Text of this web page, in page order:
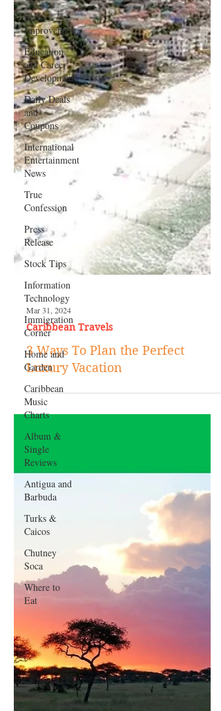
Self-
Improvement
Education
and Career
Development
Daily Deals
and
Coupons
International
Entertainment
News
True
Confession
Press
Release
Stock Tips
Information
Technology
Immigration
Corner
Home and
Garden
Caribbean
Music
Charts
Album &
Single
Reviews
Antigua and
Barbuda
Turks &
Caicos
Chutney
Soca
Where to
Eat
Mar 31, 2024
3 Ways To Plan the Perfect
Luxury Vacation